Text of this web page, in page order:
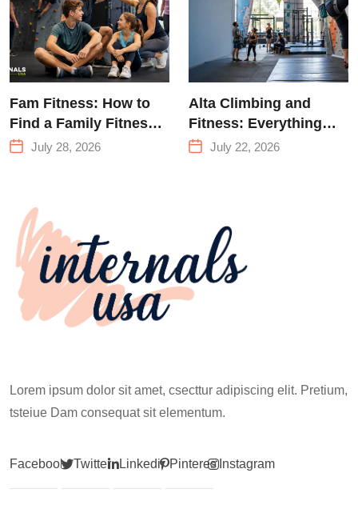
Fam Fitness: How to
Find a Family Fitness
Center That Actually
July 28, 2026
Alta Climbing and
Fitness: Everything
You Need to Know
July 22, 2026
Lorem ipsum dolor sit amet, csecttur adipiscing elit. Pretium,
tsteiue Dam consequat sit elementum.
Facebook Twitter LinkedinPinterest Instagram